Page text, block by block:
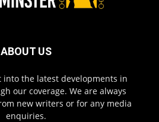
ABOUT US
into the latest developments in
our coverage. We are always
new writers or for any media
enquiries.